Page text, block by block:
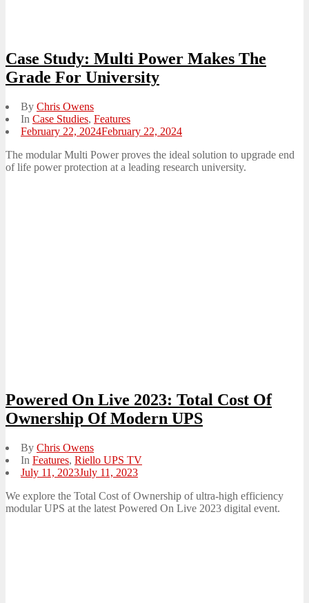
Case Study: Multi Power Makes The
Grade For University
By Chris Owens
In Case Studies, Features
Posted
February 22, 2024February 22, 2024
The modular Multi Power proves the ideal solution to upgrade end
of life power protection at a leading research university.
Powered On Live 2023: Total Cost Of
Ownership Of Modern UPS
By Chris Owens
In Features, Riello UPS TV
Posted
July 11, 2023July 11, 2023
We explore the Total Cost of Ownership of ultra-high efficiency
modular UPS at the latest Powered On Live 2023 digital event.